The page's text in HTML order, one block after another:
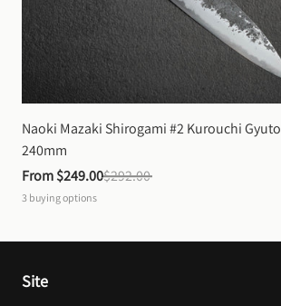
Naoki Mazaki Shirogami #2 Kurouchi Gyuto
240mm
From $249.00$292.00
3 buying options
Site